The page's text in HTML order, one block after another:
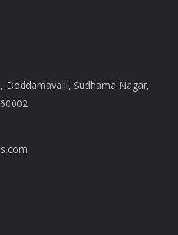
Doddamavalli, Sudhama Nagar,